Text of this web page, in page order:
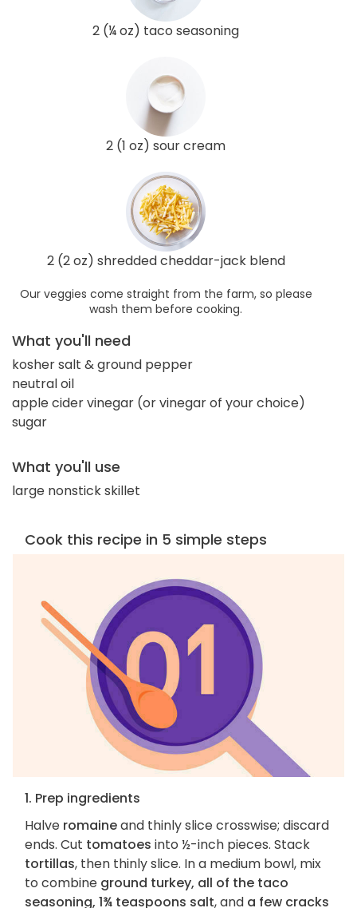
2 (¼ oz) taco seasoning
2 (1 oz) sour cream
2 (2 oz) shredded cheddar-jack blend
Our veggies come straight from the farm, so please
wash them before cooking.
What you'll need
kosher salt & ground pepper
neutral oil
apple cider vinegar (or vinegar of your choice)
sugar
What you'll use
large nonstick skillet
Cook this recipe in 5 simple steps
1. Prep ingredients
Halve romaineand thinly slice crosswise; discard
ends. Cut tomatoes into ½-inch pieces. Stack
tortillas, then thinly slice. In a medium bowl, mix
to combine ground turkey, all of the taco
seasoning, 1¾ teaspoons salt, and a few cracks